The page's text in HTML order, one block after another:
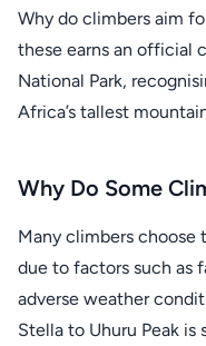
Why do climbers aim
these earns an official
National Park,
Africa’s tallest
Why Do Some
Many climbers choose
due to factors such as
adverse weather
Stella to Uhuru Peak